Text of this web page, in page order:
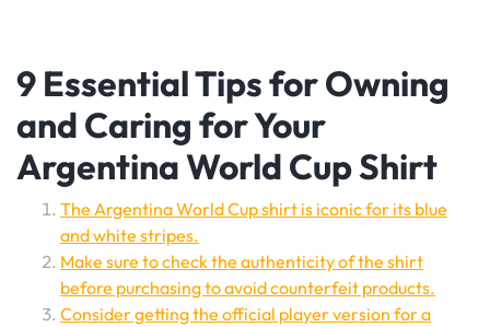
9 Essential Tips for Owning
and Caring for Your
Argentina World Cup Shirt
The Argentina World Cup shirt is iconic for its blue
and white stripes.
Make sure to check the authenticity of the shirt
before purchasing to avoid counterfeit products.
Consider getting the official player version for a